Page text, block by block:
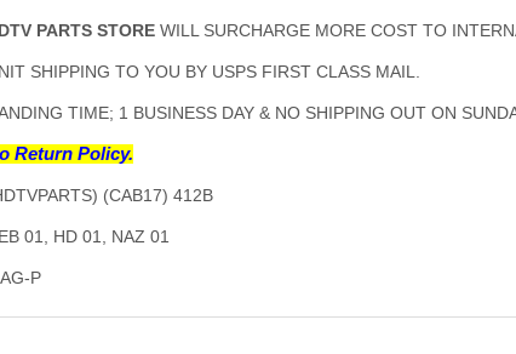
PARTS STORE WILL SURCHARGE MORE COST TO
SHIPPING TO YOU BY USPS FIRST CLASS MAIL.
TIME; 1 BUSINESS DAY & NO SHIPPING OUT ON
Return Policy.
(CAB17) 412B
01, HD 01, NAZ 01
P